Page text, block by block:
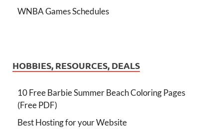
WNBA Games Schedules
HOBBIES, RESOURCES, DEALS
10 Free Barbie Summer Beach Coloring Pages
(Free PDF)
Best Hosting for your Website